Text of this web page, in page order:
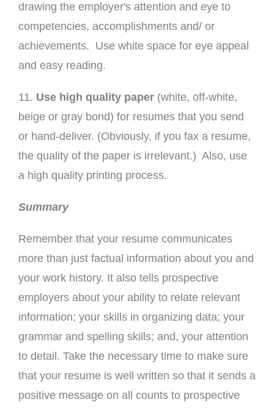
drawing the employer's attention and eye to
competencies, accomplishments and/ or
achievements. Use white space for eye appeal
and easy reading.
11. Use high quality paper (white, off-white,
beige or gray bond) for resumes that you send
or hand-deliver. (Obviously, if you fax a resume,
the quality of the paper is irrelevant.) Also, use
a high quality printing process.
Summary
Remember that your resume communicates
more than just factual information about you and
your work history. It also tells prospective
employers about your ability to relate relevant
information; your skills in organizing data; your
grammar and spelling skills; and, your attention
to detail. Take the necessary time to make sure
that your resume is well written so that it sends a
positive message on all counts to prospective